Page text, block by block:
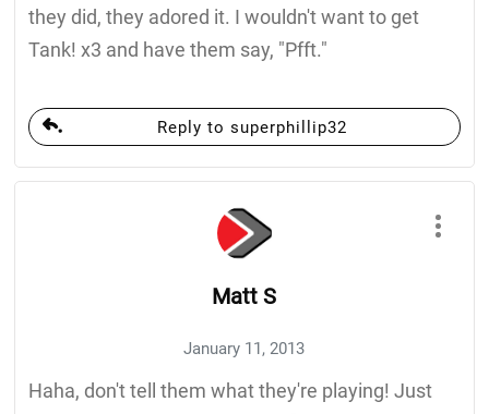
they did, they adored it. I wouldn't want to get
Tank! x3 and have them say, "Pfft."
Reply to superphillip32
Matt S
January 11, 2013
Haha, don't tell them what they're playing! Just